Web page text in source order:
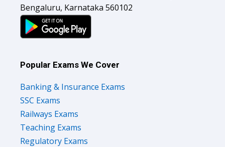
Bengaluru, Karnataka 560102
Popular Exams We Cover
Banking & Insurance Exams
SSC Exams
Railways Exams
Teaching Exams
Regulatory Exams